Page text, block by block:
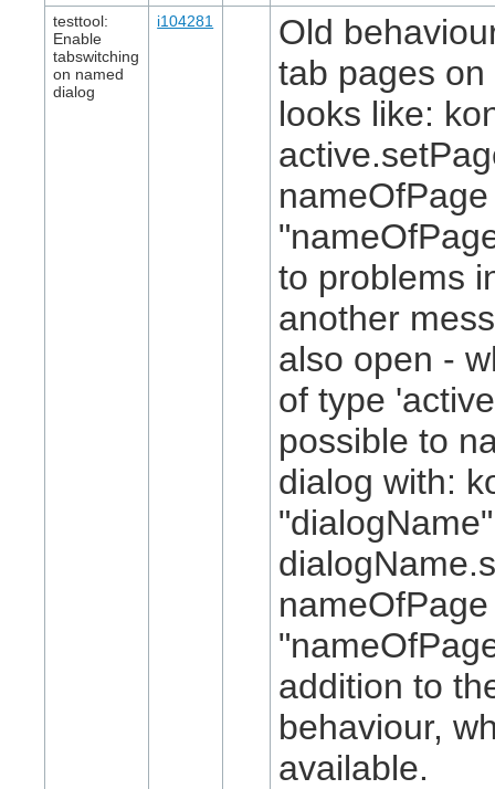
testtool:
Enable
tabswitching
on named
dialog
i104281
Old
tab pages
looks like:
to problems
another
also open -
of type
possible to
dialog with:
"dialogName"
addition to
behaviour,
available.